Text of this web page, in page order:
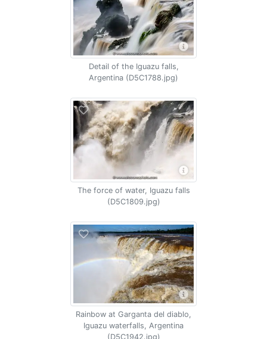
Detail of the Iguazu falls,
Argentina (D5C1788.jpg)
The force of water, Iguazu falls
(D5C1809.jpg)
Rainbow at Garganta del diablo,
Iguazu waterfalls, Argentina
(D5C1942.jpg)